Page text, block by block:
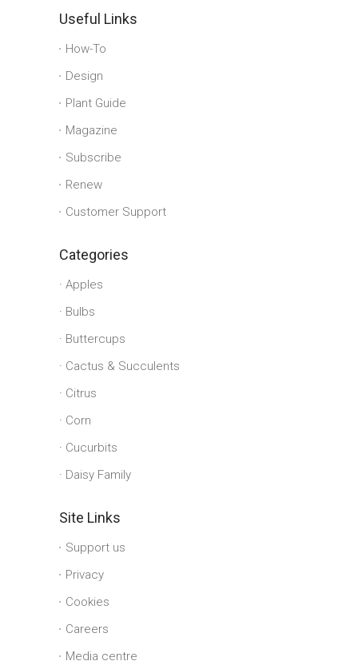
Useful Links
How-To
Design
Plant Guide
Magazine
Subscribe
Renew
Customer Support
Categories
Apples
Bulbs
Buttercups
Cactus & Succulents
Citrus
Corn
Cucurbits
Daisy Family
Site Links
Support us
Privacy
Cookies
Careers
Media centre